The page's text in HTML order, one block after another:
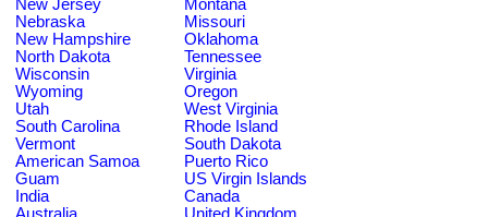
New Jersey
Montana
Nebraska
Missouri
New Hampshire
Oklahoma
North Dakota
Tennessee
Wisconsin
Virginia
Wyoming
Oregon
Utah
West Virginia
South Carolina
Rhode Island
Vermont
South Dakota
American Samoa
Puerto Rico
Guam
US Virgin Islands
India
Canada